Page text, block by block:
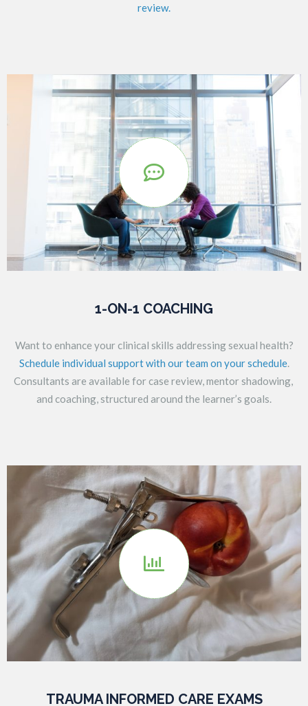
review.

1-ON-1 COACHING
Want to enhance your clinical skills addressing sexual health?
Schedule individual support with our team on your schedule.
Consultants are available for case review, mentor shadowing,
and coaching, structured around the learner’s goals.

TRAUMA INFORMED CARE EXAMS